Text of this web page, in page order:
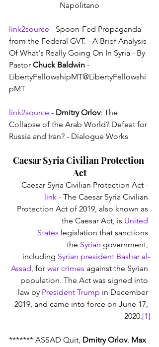
Napolitano
link2source - Spoon-Fed Propaganda
from the Federal GVT. - A Brief Analysis
Of What's Really Going On In Syria - By
Pastor Chuck Baldwin -
LibertyFellowshipMT@LibertyFellowshi
pMT
link2source - Dmitry Orlov: The
Collapse of the Arab World? Defeat for
Russia and Iran? - Dialogue Works
Caesar Syria Civilian Protection
Act
Caesar Syria Civilian Protection Act -
link - The Caesar Syria Civilian
Protection Act of 2019, also known as
the Caesar Act, is United
States legislation that sanctions
the Syrian government,
including Syrian president Bashar al-
Assad, for war crimes against the Syrian
population. The Act was signed into
law by President Trump in December
2019, and came into force on June 17,
2020.[1]
******* ASSAD Quit, Dmitry Orlov, Max